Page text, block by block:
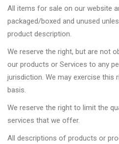
All items for sale on our website
packaged/boxed and unused
product description.
We reserve the right, but are not
our products or Services to any
jurisdiction. We may exercise this
basis.
We reserve the right to limit the
services that we offer.
All descriptions of products or